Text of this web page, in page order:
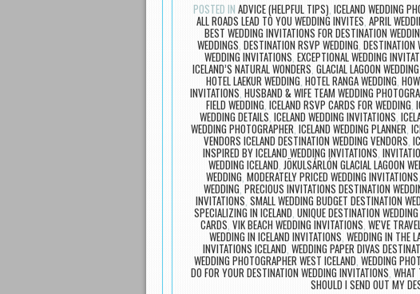
POSTED IN ADVICE (HELPFUL TIPS), ICELAND WEDDING
ALL ROADS LEAD TO YOU WEDDING INVITES, APRIL
BEST WEDDING INVITATIONS FOR DESTINATION
WEDDINGS, DESTINATION RSVP WEDDING, DESTINATION
WEDDING INVITATIONS, EXCEPTIONAL WEDDING
ICELAND’S NATURAL WONDERS, GLACIAL LAGOON
HOTEL LAEKUR WEDDING, HOTEL RANGA WEDDING,
INVITATIONS, HUSBAND & WIFE TEAM WEDDING
FIELD WEDDING, ICELAND RSVP CARDS FOR WEDDING,
WEDDING DETAILS, ICELAND WEDDING INVITATIONS,
WEDDING PHOTOGRAPHER, ICELAND WEDDING PLANNER,
VENDORS ICELAND DESTINATION WEDDING VENDORS,
INSPIRED BY ICELAND WEDDING INVITATIONS,
WEDDING ICELAND, JÖKULSÁRLÓN GLACIAL LAGOON
WEDDING, MODERATELY PRICED WEDDING INVITATIONS,
WEDDING, PRECIOUS INVITATIONS DESTINATION
INVITATIONS, SMALL WEDDING BUDGET DESTINATION
SPECIALIZING IN ICELAND, UNIQUE DESTINATION
CARDS, VIK BEACH WEDDING INVITATIONS, WE'VE
WEDDING IN ICELAND INVITATIONS, WEDDING IN THE
INVITATIONS ICELAND, WEDDING PAPER DIVAS
WEDDING PHOTOGRAPHER WEST ICELAND, WEDDING
DO FOR YOUR DESTINATION WEDDING INVITATIONS, WHAT
SHOULD I SEND OUT MY